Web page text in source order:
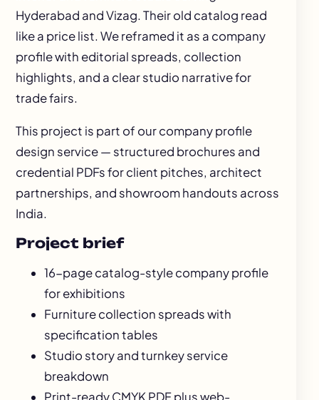
Hyderabad and Vizag. Their old catalog read
like a price list. We reframed it as a company
profile with editorial spreads, collection
highlights, and a clear studio narrative for
trade fairs.
This project is part of ourcompany profile
design service — structured brochures and
credential PDFs for client pitches, architect
partnerships, and showroom handouts across
India.
Project brief
16-page catalog-style company profile
for exhibitions
Furniture collection spreads with
specification tables
Studio story and turnkey service
breakdown
Print-ready CMYK PDF plus web-